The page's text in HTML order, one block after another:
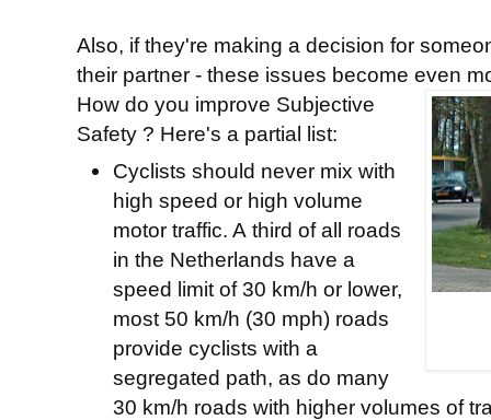
Also, if they're making a decision for
their partner - these issues become even
How do you improve Subjective
Safety ? Here's a partial list:
Cyclists should never mix with
high speed or high volume
motor traffic. A third of all roads
in the Netherlands have a
speed limit of 30 km/h or lower,
most 50 km/h (30 mph) roads
provide cyclists with a
segregated path, as do many
30 km/h roads with higher volumes of